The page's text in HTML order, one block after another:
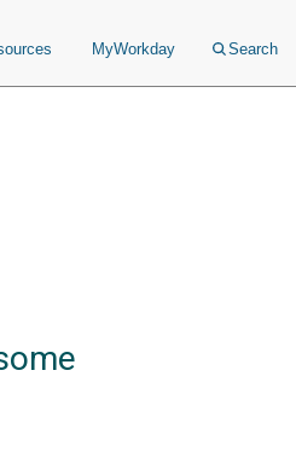
MyWorkday Search